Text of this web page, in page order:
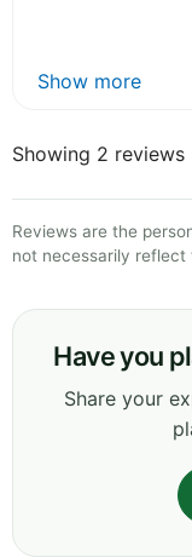
Show more
Showing 2 reviews
Reviews are the
not necessarily reflect
Have you
Share your